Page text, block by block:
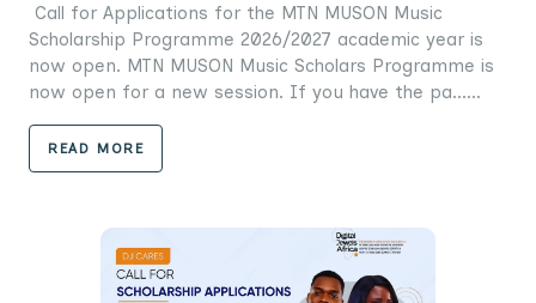
Call for Applications for the MTN MUSON Music
Scholarship Programme 2026/2027 academic year is
now open. MTN MUSON Music Scholars Programme is
now open for a new session. If you have the pa......
READ MORE